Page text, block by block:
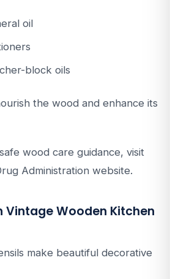
oil
block oils
the wood and enhance its
wood care guidance, visit
Administration website.
Vintage Wooden Kitchen
make beautiful decorative